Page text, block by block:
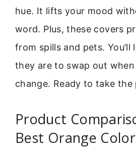
hue. It lifts your mood
word. Plus, these covers
from spills and pets. You’ll
they are to swap out when
change. Ready to take the
Product
Best Orange